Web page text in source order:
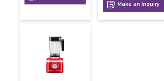
Make an Inquiry